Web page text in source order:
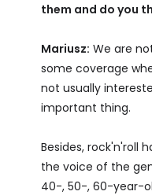
them and do you
Mariusz: We are
some coverage
not usually
important thing.
Besides, rock'n'roll
the voice of the
40-, 50-, 60-year-